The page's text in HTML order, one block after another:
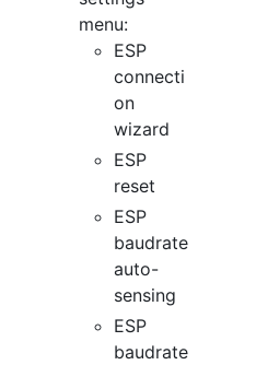
menu:
ESP
connecti
on
wizard
ESP
reset
ESP
baudrate
auto-
sensing
ESP
baudrate